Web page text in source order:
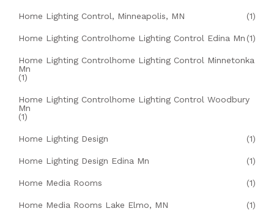
Home Lighting Control, Minneapolis, MN (1)
Home Lighting Controlhome Lighting Control Edina Mn (1)
Home Lighting Controlhome Lighting Control Minnetonka
Mn
(1)
Home Lighting Controlhome Lighting Control Woodbury
Mn
(1)
Home Lighting Design (1)
Home Lighting Design Edina Mn (1)
Home Media Rooms (1)
Home Media Rooms Lake Elmo, MN (1)